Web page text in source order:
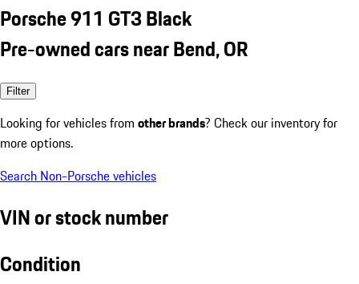
Porsche 911 GT3 Black
Pre-owned cars near Bend, OR
Filter
Looking for vehicles from other brands? Check our inventory for
more options.
Search Non-Porsche vehicles
VIN or stock number
Condition